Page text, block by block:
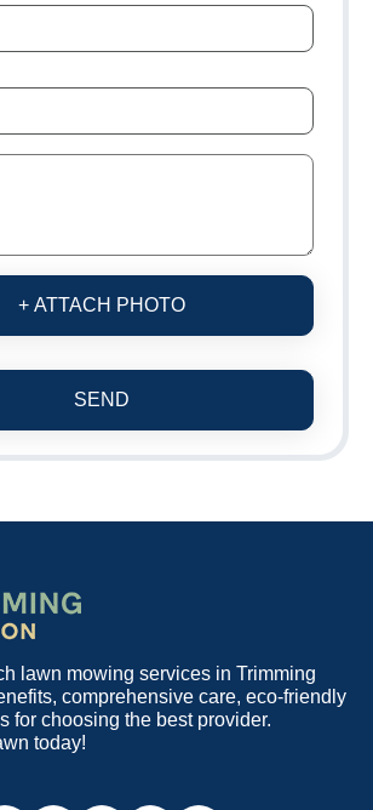
+ ATTACH PHOTO
SEND
lawn mowing services in Trimming
comprehensive care, eco-friendly
for choosing the best provider.
today!